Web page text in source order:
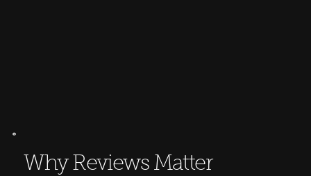
Why Reviews Matter